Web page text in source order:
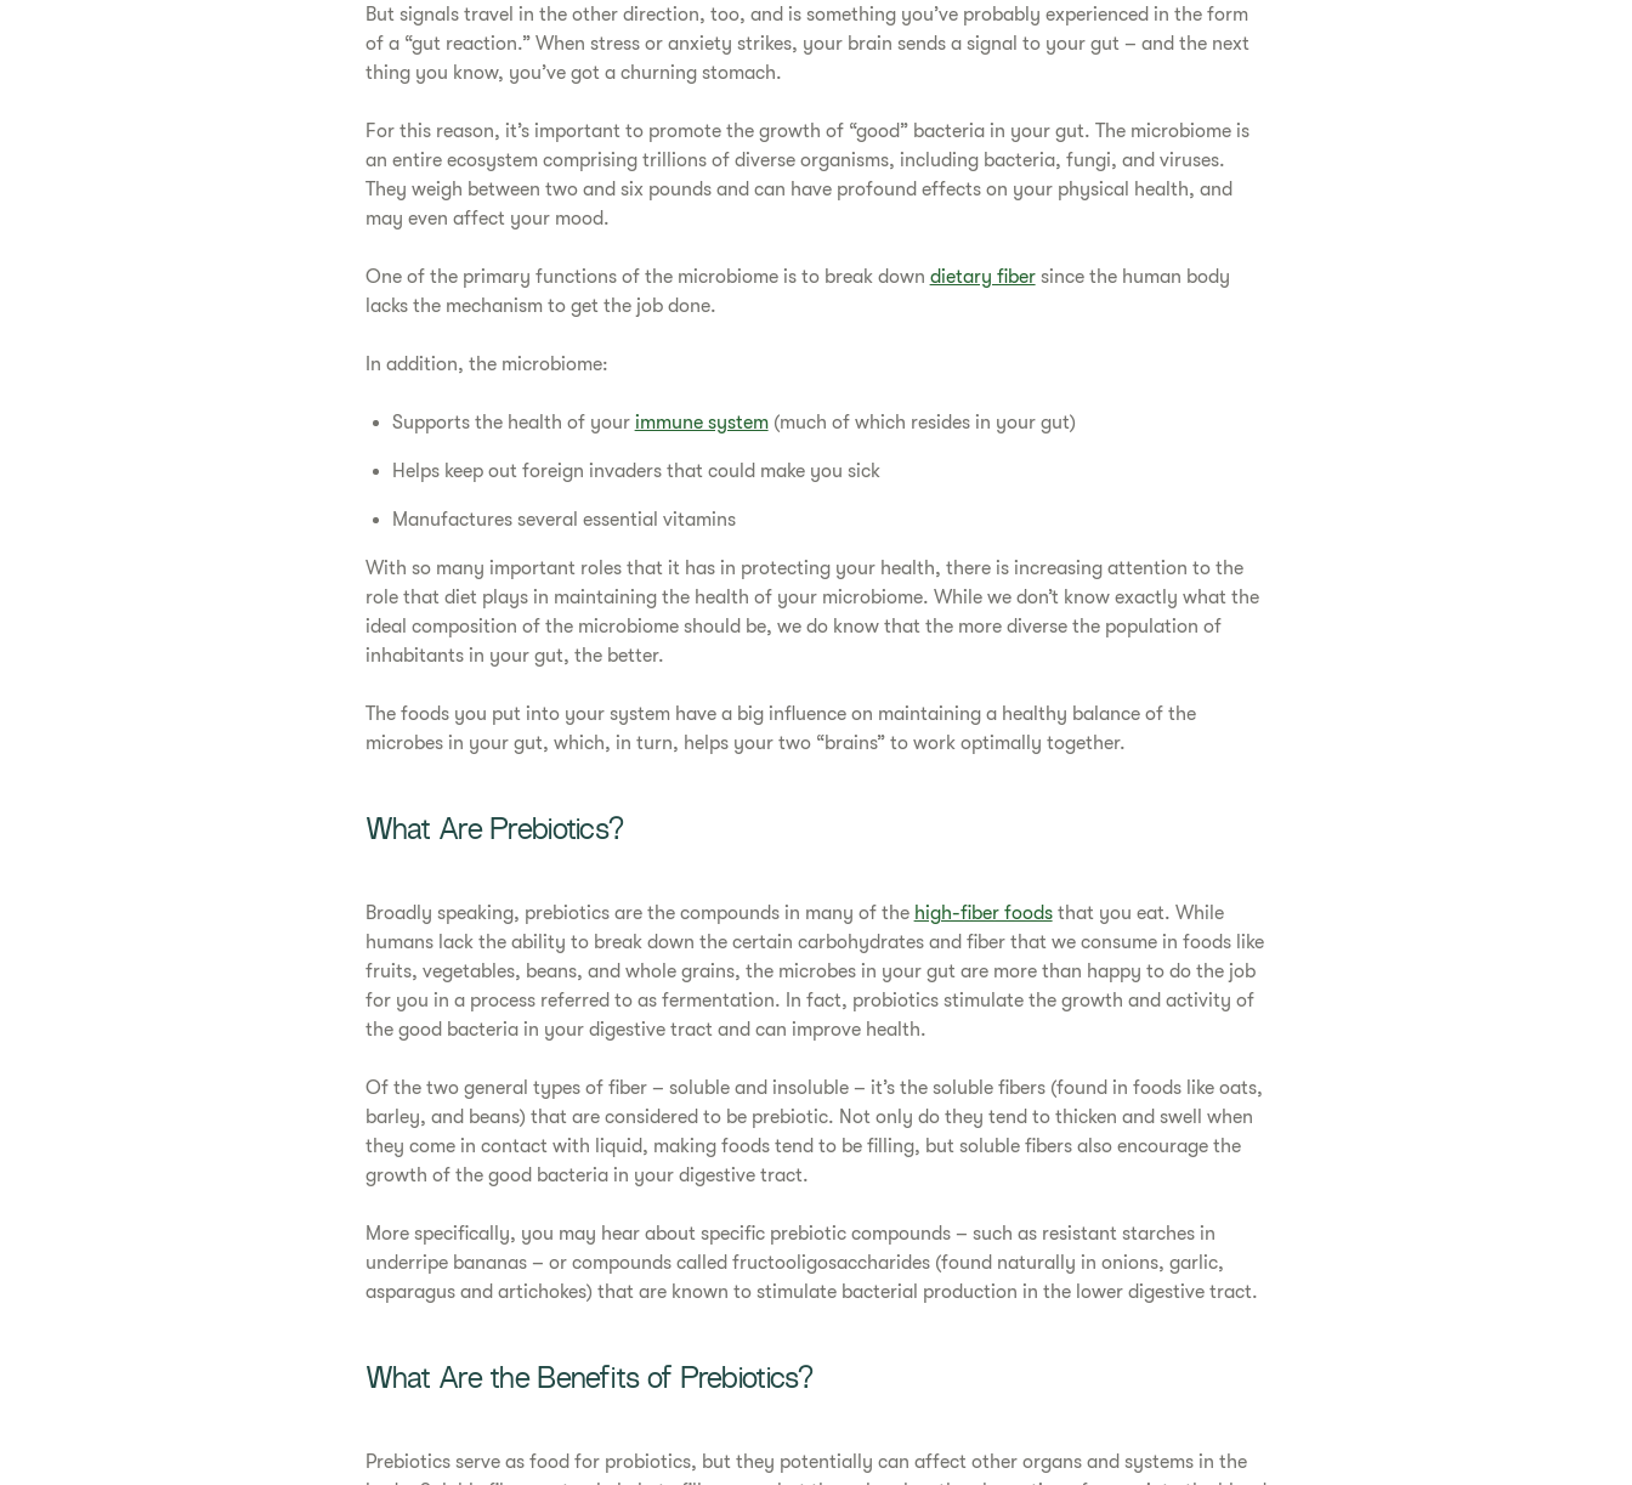
But signals travel in the other direction, too, and is something you’ve probably experienced in the form
of a “gut reaction.” When stress or anxiety strikes, your brain sends a signal to your gut – and the next
thing you know, you’ve got a churning stomach.
For this reason, it’s important to promote the growth of “good” bacteria in your gut. The microbiome is
an entire ecosystem comprising trillions of diverse organisms, including bacteria, fungi, and viruses.
They weigh between two and six pounds and can have profound effects on your physical health, and
may even affect your mood.
One of the primary functions of the microbiome is to break down dietary fibersince the human body
lacks the mechanism to get the job done.
In addition, the microbiome:
Supports the health of your immune system(much of which resides in your gut)
Helps keep out foreign invaders that could make you sick
Manufactures several essential vitamins
With so many important roles that it has in protecting your health, there is increasing attention to the
role that diet plays in maintaining the health of your microbiome. While we don’t know exactly what the
ideal composition of the microbiome should be, we do know that the more diverse the population of
inhabitants in your gut, the better.
The foods you put into your system have a big influence on maintaining a healthy balance of the
microbes in your gut, which, in turn, helps your two “brains” to work optimally together.
What Are Prebiotics?
Broadly speaking, prebiotics are the compounds in many of the high-fiber foodsthat you eat. While
humans lack the ability to break down the certain carbohydrates and fiber that we consume in foods like
fruits, vegetables, beans, and whole grains, the microbes in your gut are more than happy to do the job
for you in a process referred to as fermentation. In fact, probiotics stimulate the growth and activity of
the good bacteria in your digestive tract and can improve health.
Of the two general types of fiber – soluble and insoluble – it’s the soluble fibers (found in foods like oats,
barley, and beans) that are considered to be prebiotic. Not only do they tend to thicken and swell when
they come in contact with liquid, making foods tend to be filling, but soluble fibers also encourage the
growth of the good bacteria in your digestive tract.
More specifically, you may hear about specific prebiotic compounds – such as resistant starches in
underripe bananas – or compounds called fructooligosaccharides (found naturally in onions, garlic,
asparagus and artichokes) that are known to stimulate bacterial production in the lower digestive tract.
What Are the Benefits of Prebiotics?
Prebiotics serve as food for probiotics, but they potentially can affect other organs and systems in the